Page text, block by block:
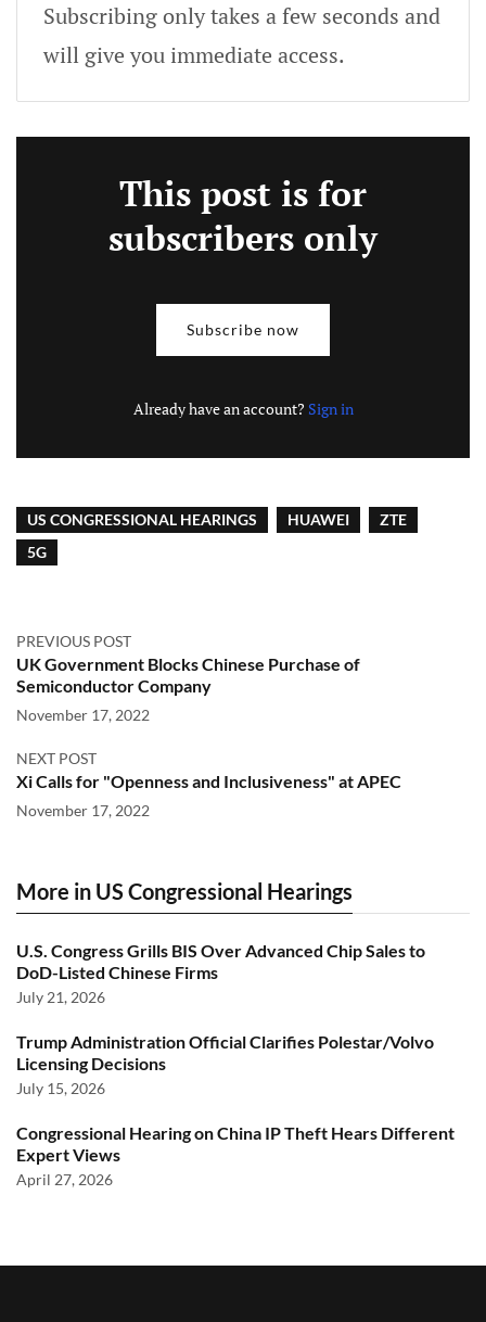
Subscribing only takes a few seconds and
will give you immediate access.
This post is for
subscribers only
Subscribe now
Already have an account? Sign in
US CONGRESSIONAL HEARINGS HUAWEI
ZTE
5G
PREVIOUS POST
UK Government Blocks Chinese Purchase of
Semiconductor Company
November 17, 2022
NEXT POST
Xi Calls for "Openness and Inclusiveness" at APEC
November 17, 2022
More in US Congressional Hearings
U.S. Congress Grills BIS Over Advanced Chip Sales to
DoD-Listed Chinese Firms
July 21, 2026
Trump Administration Official Clarifies Polestar/Volvo
Licensing Decisions
July 15, 2026
Congressional Hearing on China IP Theft Hears Different
Expert Views
April 27, 2026